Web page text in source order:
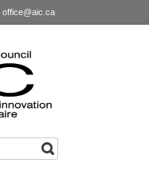
office@aic.ca